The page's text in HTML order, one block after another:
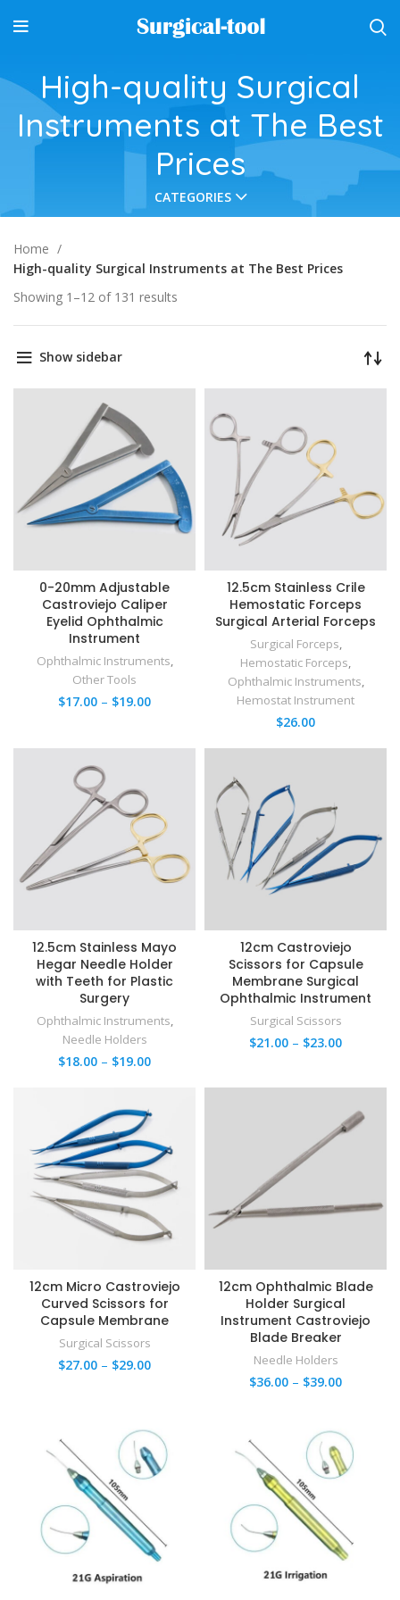
High-quality Surgical
Instruments at The Best
Prices
CATEGORIES
Home
High-quality Surgical Instruments at The Best Prices
Showing 1–12 of 131 results
Show sidebar
0-20mm Adjustable
Castroviejo Caliper
Eyelid Ophthalmic
Instrument
Ophthalmic Instruments,
Other Tools
$17.00 – $19.00
12.5cm Stainless Crile
Hemostatic Forceps
Surgical Arterial Forceps​
Surgical Forceps,
Hemostatic Forceps,
Ophthalmic Instruments,
Hemostat Instrument
$26.00
12.5cm Stainless Mayo
Hegar Needle Holder
with Teeth for Plastic
Surgery
Ophthalmic Instruments,
Needle Holders
$18.00 – $19.00
12cm Castroviejo
Scissors for Capsule
Membrane Surgical
Ophthalmic Instrument
Surgical Scissors
$21.00 – $23.00
12cm Micro Castroviejo
Curved Scissors for
Capsule Membrane
Surgical Scissors
$27.00 – $29.00
12cm Ophthalmic Blade
Holder Surgical
Instrument Castroviejo
Blade Breaker
Needle Holders
$36.00 – $39.00